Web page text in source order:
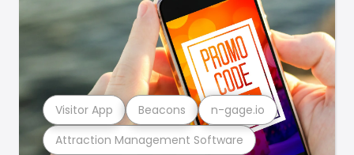
Attraction Management Software
Visitor App Beacons n-gage.io